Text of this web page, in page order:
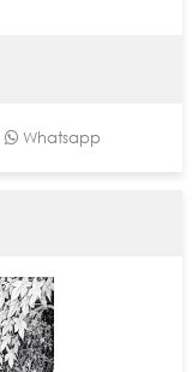
Whatsapp